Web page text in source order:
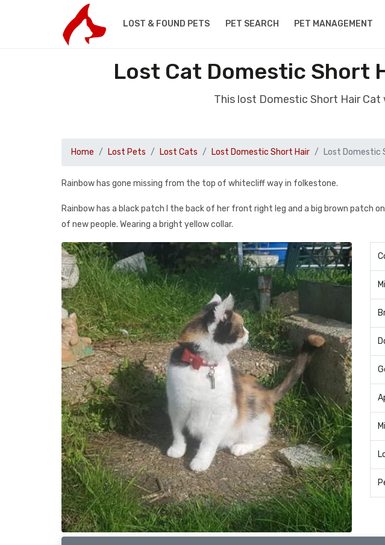
LOST & FOUND PETS PET SEARCH PET MANAGEMENT
Lost Cat Domestic Short
This lost Domestic Short Hair
Home Lost Pets Lost Cats Lost Domestic Short Hair Lost Domestic
Rainbow has gone missing from the top of whitecliff way in folkestone.
Rainbow has a black patch I the back of her front right leg and a big brown patch
of new people. Wearing a bright yellow collar.